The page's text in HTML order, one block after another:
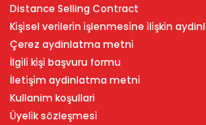
Distance Selling Contract
Ki̇şi̇sel veri̇leri̇n i̇şlenmesi̇ne i̇li̇şki̇n
Çerez aydinlatma metni̇
İlgi̇li̇ ki̇şi̇ başvuru formu
İleti̇şi̇m aydinlatma metni̇
Kullanim koşullari
Üyeli̇k sözleşmesi̇